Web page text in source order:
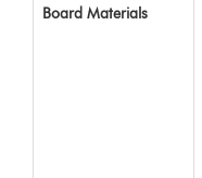
Board Materials